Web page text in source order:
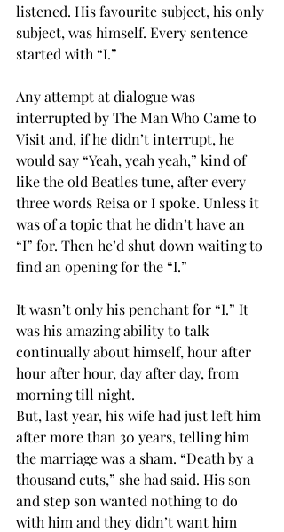
listened. His favourite subject, his only
subject, was himself. Every sentence
started with “I.”
Any attempt at dialogue was
interrupted by The Man Who Came to
Visit and, if he didn’t interrupt, he
would say “Yeah, yeah yeah,” kind of
like the old Beatles tune, after every
three words Reisa or I spoke. Unless it
was of a topic that he didn’t have an
“I” for. Then he’d shut down waiting to
find an opening for the “I.”
It wasn’t only his penchant for “I.” It
was his amazing ability to talk
continually about himself, hour after
hour after hour, day after day, from
morning till night.
But, last year, his wife had just left him
after more than 30 years, telling him
the marriage was a sham. “Death by a
thousand cuts,” she had said. His son
and step son wanted nothing to do
with him and they didn’t want him